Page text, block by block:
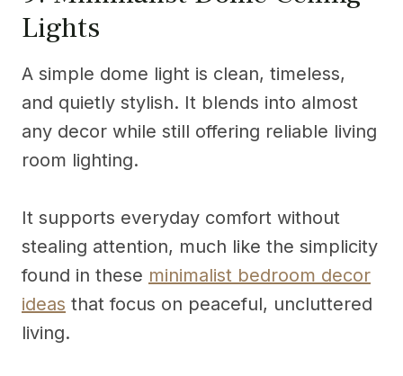
Lights
A simple dome light is clean, timeless,
and quietly stylish. It blends into almost
any decor while still offering reliable living
room lighting.
It supports everyday comfort without
stealing attention, much like the simplicity
found in these minimalist bedroom decor
ideas that focus on peaceful, uncluttered
living.